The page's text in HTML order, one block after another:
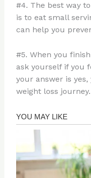
#4. The best way
is to eat small
can help you
#5. When you
ask yourself if you
your answer is
weight loss journey.